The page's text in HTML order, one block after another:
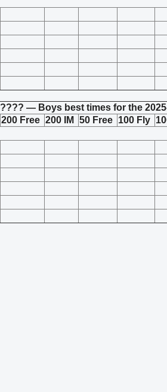
???? — Boys best times for the
200 Free 200 IM 50 Free 100 Fly